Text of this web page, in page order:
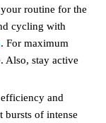
routine for the
cycling with
. For maximum
Also, stay active
and
bursts of intense